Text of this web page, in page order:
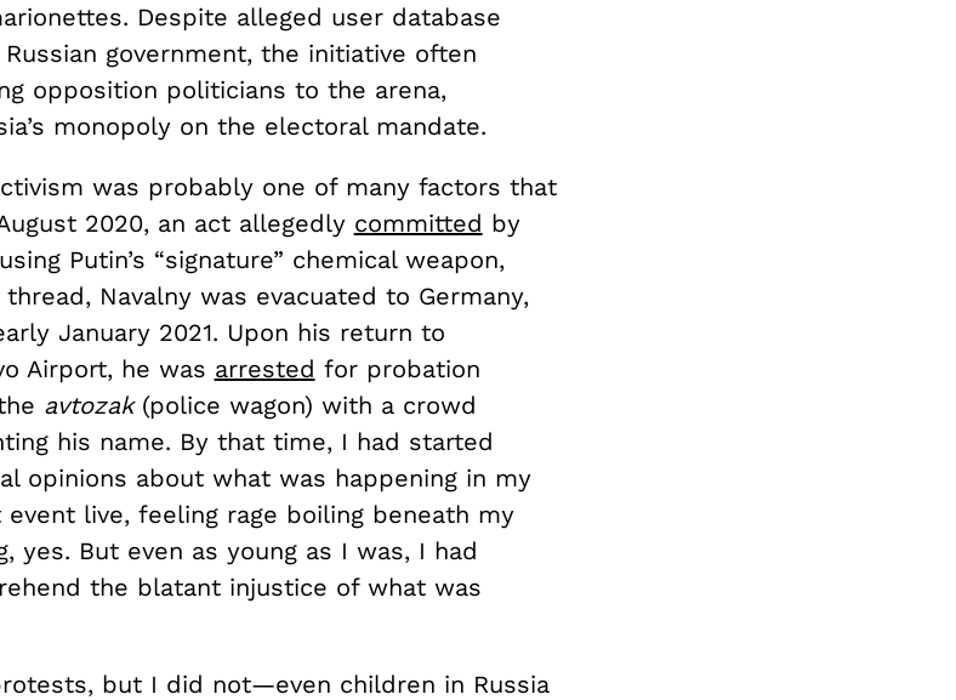
Despite alleged user database
government, the initiative often
opposition politicians to the arena,
monopoly on the electoral mandate.
was probably one of many factors that
2020, an act allegedly committed by
Putin’s “signature” chemical weapon,
Navalny was evacuated to Germany,
January 2021. Upon his return to
Airport, he was arrested for probation
avtozak (police wagon) with a crowd
his name. By that time, I had started
opinions about what was happening in my
live, feeling rage boiling beneath my
yes. But even as young as I was, I had
the blatant injustice of what was
but I did not—even children in Russia